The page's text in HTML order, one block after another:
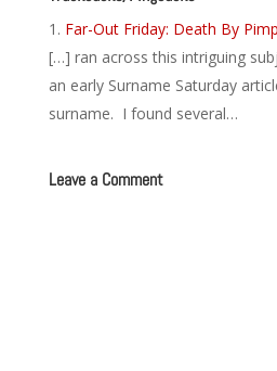
Far-Out Friday: Death By
[…] ran across this intriguing
an early Surname Saturday
surname. I found several…
Leave a Comment